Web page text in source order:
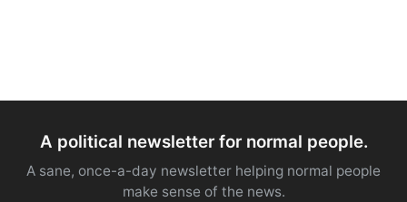
A political newsletter for normal people.
A sane, once-a-day newsletter helping normal people
make sense of the news.